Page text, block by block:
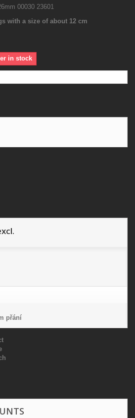
00030 23601
with a size of about 12 cm
in stock
přání